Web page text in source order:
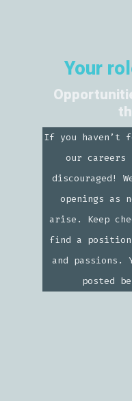
Your
If you haven’t
our careers
discouraged!
openings as
arise. Keep
find a
and passions.
posted